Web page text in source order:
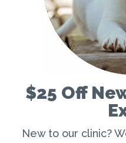
$25 Off
New to our clinic?